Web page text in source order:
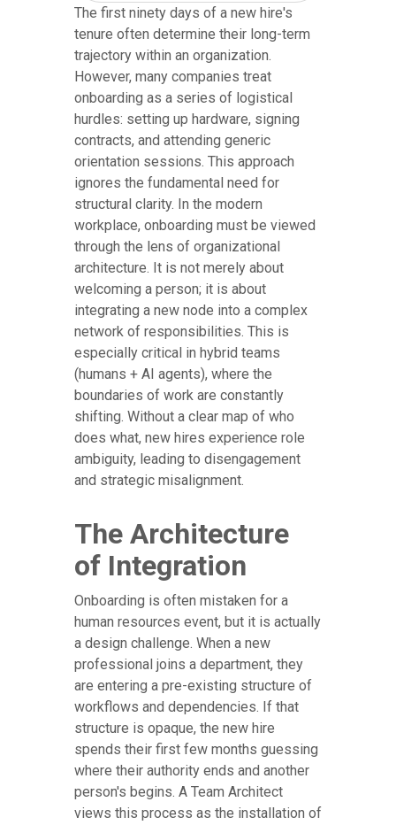
The first ninety days of a new hire's
tenure often determine their long-term
trajectory within an organization.
However, many companies treat
onboarding as a series of logistical
hurdles: setting up hardware, signing
contracts, and attending generic
orientation sessions. This approach
ignores the fundamental need for
structural clarity. In the modern
workplace, onboarding must be viewed
through the lens of organizational
architecture. It is not merely about
welcoming a person; it is about
integrating a new node into a complex
network of responsibilities. This is
especially critical in hybrid teams
(humans + AI agents), where the
boundaries of work are constantly
shifting. Without a clear map of who
does what, new hires experience role
ambiguity, leading to disengagement
and strategic misalignment.
The Architecture
of Integration
Onboarding is often mistaken for a
human resources event, but it is actually
a design challenge. When a new
professional joins a department, they
are entering a pre-existing structure of
workflows and dependencies. If that
structure is opaque, the new hire
spends their first few months guessing
where their authority ends and another
person's begins. A Team Architect
views this process as the installation of